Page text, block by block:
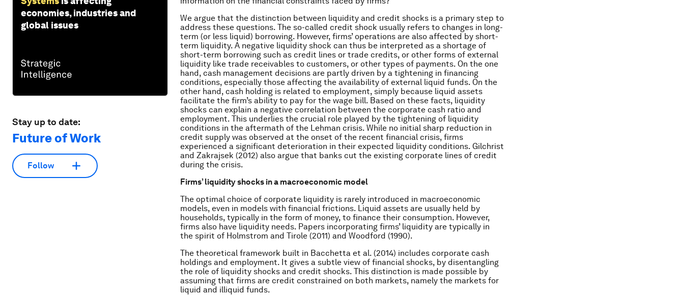
economies, industries and
global issues
Stay up to date:
Future of Work
Follow
We argue that the distinction between liquidity and credit shocks is a primary step to
address these questions. The so-called credit shock usually refers to changes in long-
term (or less liquid) borrowing. However, firms’ operations are also affected by short-
term liquidity. A negative liquidity shock can thus be interpreted as a shortage of
short-term borrowing such as credit lines or trade credits, or other forms of external
liquidity like trade receivables to customers, or other types of payments. On the one
hand, cash management decisions are partly driven by a tightening in financing
conditions, especially those affecting the availability of external liquid funds. On the
other hand, cash holding is related to employment, simply because liquid assets
facilitate the firm’s ability to pay for the wage bill. Based on these facts, liquidity
shocks can explain a negative correlation between the corporate cash ratio and
employment. This underlies the crucial role played by the tightening of liquidity
conditions in the aftermath of the Lehman crisis. While no initial sharp reduction in
credit supply was observed at the onset of the recent financial crisis, firms
experienced a significant deterioration in their expected liquidity conditions. Gilchrist
and Zakrajsek (2012) also argue that banks cut the existing corporate lines of credit
during the crisis.
Firms’ liquidity shocks in a macroeconomic model
The optimal choice of corporate liquidity is rarely introduced in macroeconomic
models, even in models with financial frictions. Liquid assets are usually held by
households, typically in the form of money, to finance their consumption. However,
firms also have liquidity needs. Papers incorporating firms’ liquidity are typically in
the spirit of Holmstrom and Tirole (2011) and Woodford (1990).
The theoretical framework built in Bacchetta et al. (2014) includes corporate cash
holdings and employment. It gives a subtle view of financial shocks, by disentangling
the role of liquidity shocks and credit shocks. This distinction is made possible by
assuming that firms are credit constrained on both markets, namely the markets for
liquid and illiquid funds.